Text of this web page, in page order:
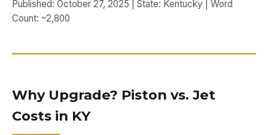
Published: October 27, 2025 | State: Kentucky | Word
Count: ~2,800
Why Upgrade? Piston vs. Jet
Costs in KY